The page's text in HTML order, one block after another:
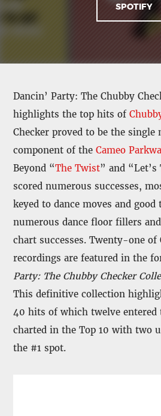
SPOTIFY
Dancin’ Party: The Chubby
highlights the top hits of
Checker proved to be the single
component of the Cameo
Beyond “The Twist” and
scored numerous successes,
keyed to dance moves and good
numerous dance floor fillers
chart successes. Twenty-one of
recordings are featured in the
Party: The Chubby Checker
This definitive collection
40 hits of which twelve entered
charted in the Top 10 with two
the #1 spot.